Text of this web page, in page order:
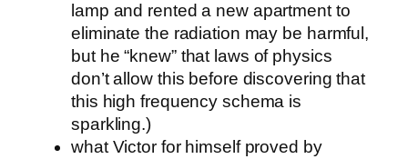
lamp and rented a new apartment to
eliminate the radiation may be harmful,
but he “knew” that laws of physics
don’t allow this before discovering that
this high frequency schema is
sparkling.)
what Victor for himself proved by